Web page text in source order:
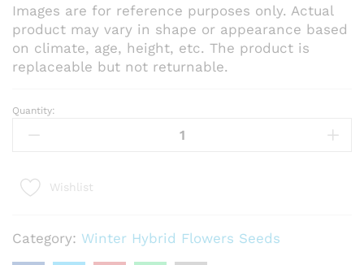
Images are for reference purposes only. Actual
product may vary in shape or appearance based
on climate, age, height, etc. The product is
replaceable but not returnable.
Nemophila
Mix
Seeds
quantity
Quantity:
Wishlist
Category: Winter Hybrid Flowers Seeds